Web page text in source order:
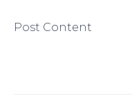
Post Content